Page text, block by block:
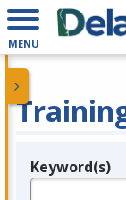
MENU
Legend
Keyword(s)